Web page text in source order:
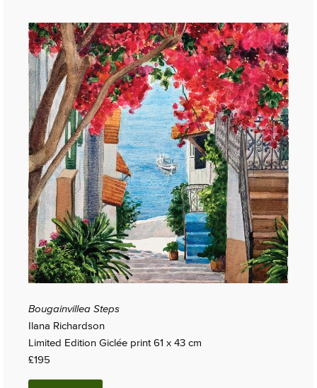
Bougainvillea Steps
Ilana Richardson
Limited Edition Giclée print 61 x 43 cm
£195